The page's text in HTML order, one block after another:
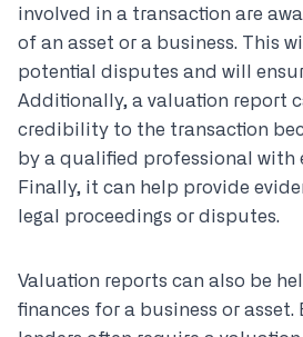
involved in a transaction are
of an asset or a business. This
potential disputes and will
Additionally, a valuation report
credibility to the transaction
by a qualified professional with
Finally, it can help provide
legal proceedings or disputes.
Valuation reports can also be
finances for a business or asset.